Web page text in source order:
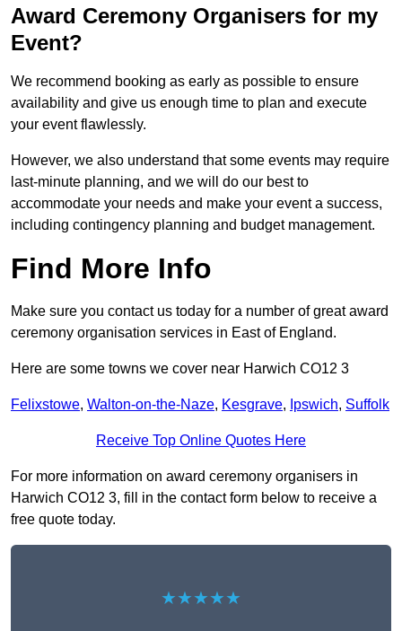
Award Ceremony Organisers for my
Event?
We recommend booking as early as possible to ensure
availability and give us enough time to plan and execute
your event flawlessly.
However, we also understand that some events may require
last-minute planning, and we will do our best to
accommodate your needs and make your event a success,
including contingency planning and budget management.
Find More Info
Make sure you contact us today for a number of great award
ceremony organisation services in East of England.
Here are some towns we cover near Harwich CO12 3
Felixstowe, Walton-on-the-Naze, Kesgrave, Ipswich, Suffolk
Receive Top Online Quotes Here
For more information on award ceremony organisers in
Harwich CO12 3, fill in the contact form below to receive a
free quote today.
★★★★★